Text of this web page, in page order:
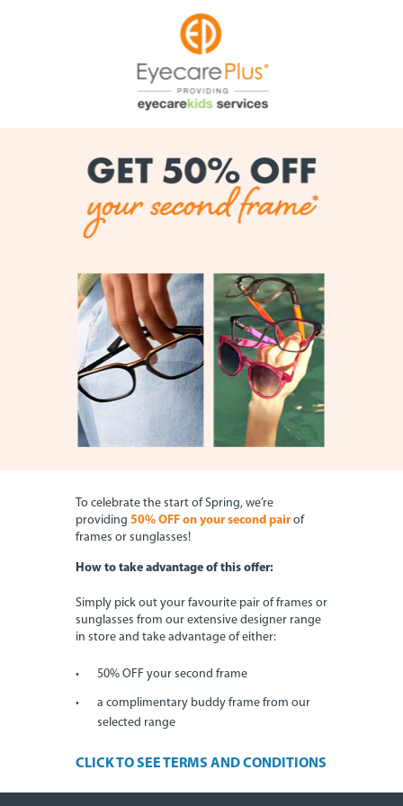
To celebrate the start of Spring, we’re
providing 50% OFF on your second pair of
frames or sunglasses!
Simply pick out your favourite pair of frames or
sunglasses from our extensive designer range
in store and take advantage of either:
How to take advantage of this offer:
50% OFF your second frame
a complimentary buddy frame from our
selected range
CLICK TO SEE TERMS AND CONDITIONS